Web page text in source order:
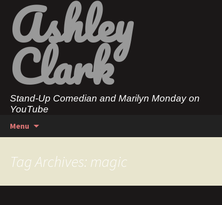
Ashley
Clark
Stand-Up Comedian and Marilyn Monday on
YouTube
Menu
Tag Archives: magic